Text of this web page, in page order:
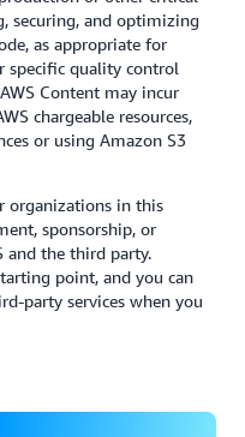
securing, and optimizing
as appropriate for
specific quality control
Content may incur
chargeable resources,
or using Amazon S3
organizations in this
sponsorship, or
and the third party.
point, and you can
party services when you